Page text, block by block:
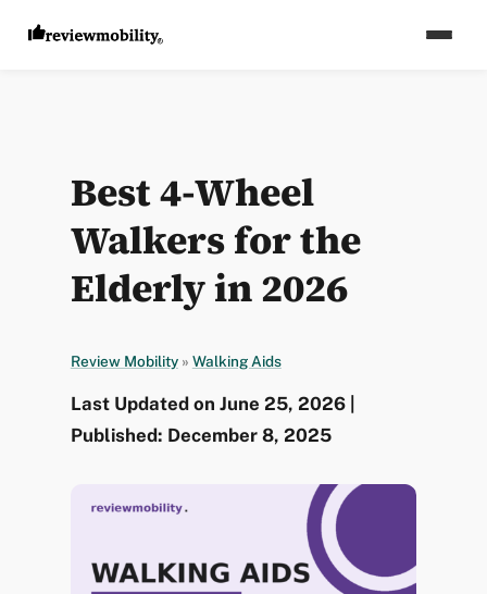
Best 4-Wheel
Walkers for the
Elderly in 2026
Review Mobility » Walking Aids
Last Updated on June 25, 2026 |
Published: December 8, 2025